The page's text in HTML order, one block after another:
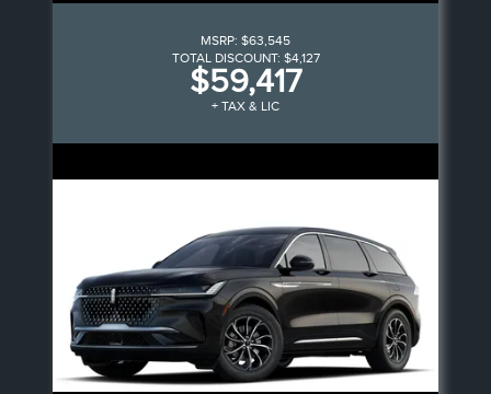
MSRP: $63,545
TOTAL DISCOUNT: $4,127
$59,417
+ TAX & LIC